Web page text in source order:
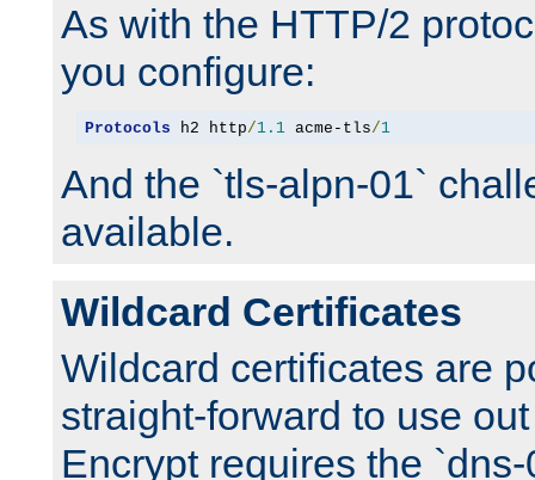
As with the HTTP/2
you configure:
Protocols h2 http/1.1 acme-tls/1
And the `tls-alpn-01`
available.
Wildcard Certificates
Wildcard certificates are
straight-forward to use
Encrypt requires the